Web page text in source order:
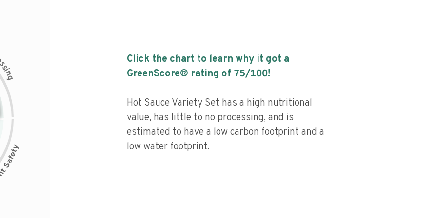
s
i
n
g
Click the chart to learn why it got a
GreenScore® rating of 75/100!
Hot Sauce Variety Set has a high nutritional
value, has little to no processing, and is
estimated to have a low carbon footprint and a
low water footprint.